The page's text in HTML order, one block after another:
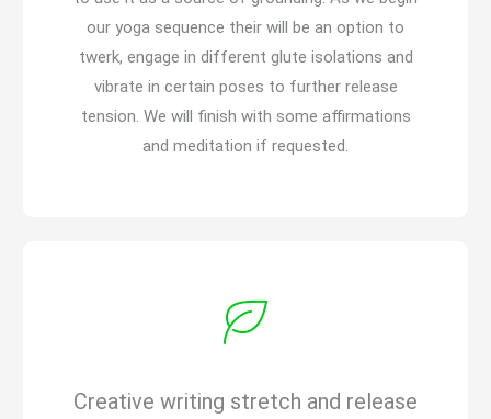
our yoga sequence their will be an option to
twerk, engage in different glute isolations and
vibrate in certain poses to further release
tension. We will finish with some affirmations
and meditation if requested.
Creative writing stretch and release